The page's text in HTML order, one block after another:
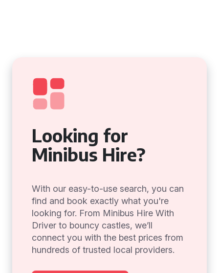
Looking for
Minibus Hire?
With our easy-to-use search, you can
find and book exactly what you're
looking for. From Minibus Hire With
Driver to bouncy castles, we’ll
connect you with the best prices from
hundreds of trusted local providers.